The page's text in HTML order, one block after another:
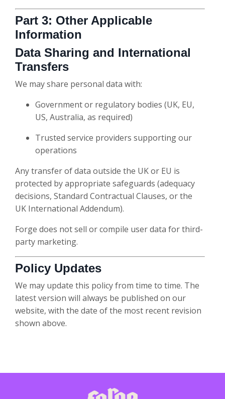
Part 3: Other Applicable
Information
Data Sharing and International
Transfers
We may share personal data with:
Government or regulatory bodies (UK, EU,
US, Australia, as required)
Trusted service providers supporting our
operations
Any transfer of data outside the UK or EU is
protected by appropriate safeguards (adequacy
decisions, Standard Contractual Clauses, or the
UK International Addendum).
Forge does not sell or compile user data for third-
party marketing.
Policy Updates
We may update this policy from time to time. The
latest version will always be published on our
website, with the date of the most recent revision
shown above.